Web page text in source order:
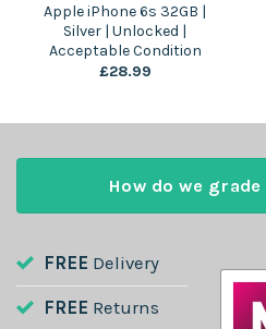
Apple iPhone 6s 32GB |
Silver | Unlocked |
Acceptable Condition
£28.99
FREE Delivery
FREE Returns
How do we